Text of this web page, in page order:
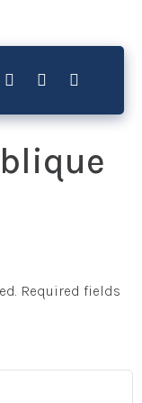
Required fields